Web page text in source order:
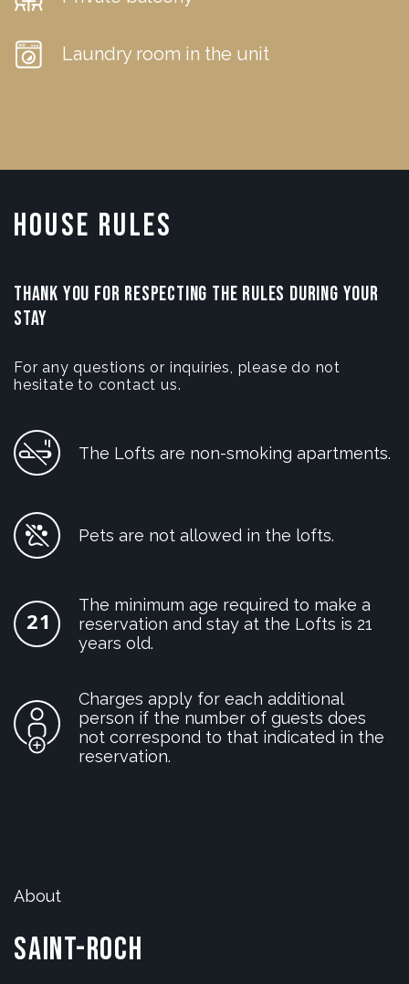
Laundry room in the unit
House Rules
THANK YOU FOR RESPECTING THE RULES DURING YOUR
STAY
For any questions or inquiries, please do not
hesitate to contact us.
The Lofts are non-smoking apartments.
Pets are not allowed in the lofts.
The minimum age required to make a
reservation and stay at the Lofts is 21
years old.
Charges apply for each additional
person if the number of guests does
not correspond to that indicated in the
reservation.
About
Saint-Roch